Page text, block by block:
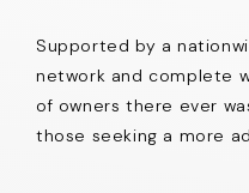
Supported by a
network and complete
of owners there ever
those seeking a more